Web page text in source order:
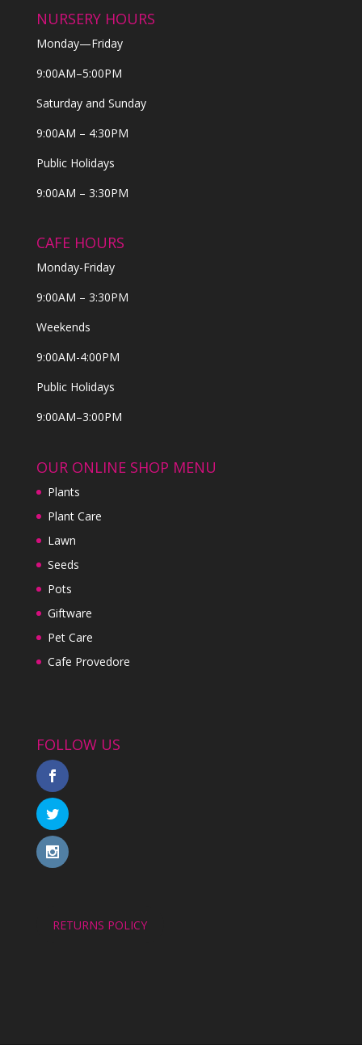
NURSERY HOURS
Monday—Friday
9:00AM–5:00PM
Saturday and Sunday
9:00AM – 4:30PM
Public Holidays
9:00AM – 3:30PM
CAFE HOURS
Monday-Friday
9:00AM – 3:30PM
Weekends
9:00AM-4:00PM
Public Holidays
9:00AM–3:00PM
OUR ONLINE SHOP MENU
Plants
Plant Care
Lawn
Seeds
Pots
Giftware
Pet Care
Cafe Provedore
FOLLOW US
RETURNS POLICY